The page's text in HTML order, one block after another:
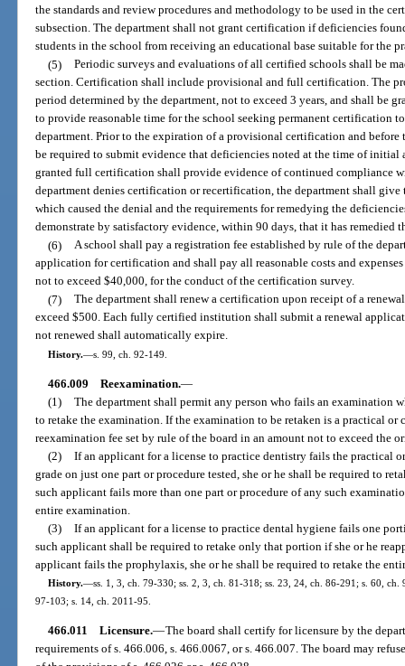
the standards and review procedures and methodology to be used in the
subsection. The department shall not grant certification if deficiencies
students in the school from receiving an educational base suitable for the
(5) Periodic surveys and evaluations of all certified schools shall be
section. Certification shall include provisional and full certification. The
period determined by the department, not to exceed 3 years, and shall be
to provide reasonable time for the school seeking permanent certification
department. Prior to the expiration of a provisional certification and
be required to submit evidence that deficiencies noted at the time of initial
granted full certification shall provide evidence of continued compliance
department denies certification or recertification, the department shall
which caused the denial and the requirements for remedying the
demonstrate by satisfactory evidence, within 90 days, that it has remedied
(6) A school shall pay a registration fee established by rule of the
application for certification and shall pay all reasonable costs and
not to exceed $40,000, for the conduct of the certification survey.
(7) The department shall renew a certification upon receipt of a
exceed $500. Each fully certified institution shall submit a renewal
not renewed shall automatically expire.
History.—s. 99, ch. 92-149.
466.009 Reexamination.—
(1) The department shall permit any person who fails an examination
to retake the examination. If the examination to be retaken is a practical
reexamination fee set by rule of the board in an amount not to exceed the
(2) If an applicant for a license to practice dentistry fails the practical
grade on just one part or procedure tested, she or he shall be required to
such applicant fails more than one part or procedure of any such
entire examination.
(3) If an applicant for a license to practice dental hygiene fails one
such applicant shall be required to retake only that portion if she or he
applicant fails the prophylaxis, she or he shall be required to retake the
History.—ss. 1, 3, ch. 79-330; ss. 2, 3, ch. 81-318; ss. 23, 24, ch. 86-291; s. 60,
97-103; s. 14, ch. 2011-95.
466.011 Licensure.—The board shall certify for licensure by the
requirements of s. 466.006, s. 466.0067, or s. 466.007. The board may